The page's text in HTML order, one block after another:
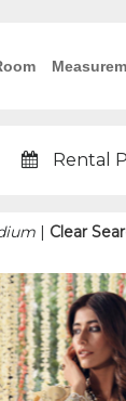
Rental
| Clear